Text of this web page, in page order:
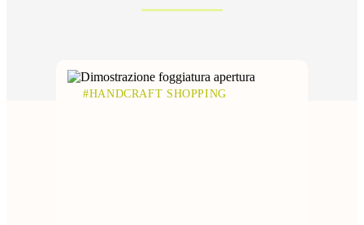
#HANDCRAFT SHOPPING